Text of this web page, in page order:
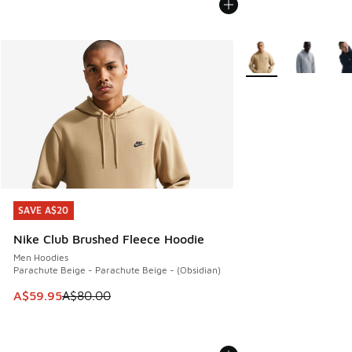
SAVE A$20
Nike Club Brushed Fleece Hoodie
Men Hoodies
Parachute Beige - Parachute Beige - (Obsidian)
This item is on sale. Price dropped from A$80.00 to
A$59.95A$80.00
SAVE A$20
More Colors